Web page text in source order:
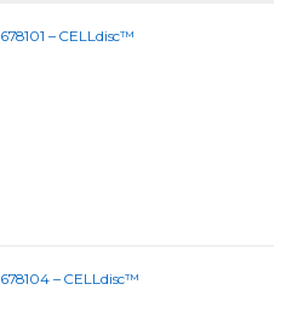
678101 – CELLdisc™
678104 – CELLdisc™